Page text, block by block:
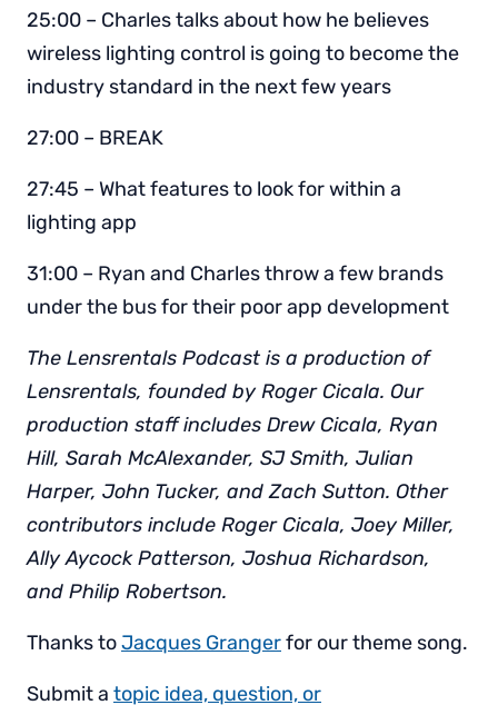
25:00 – Charles talks about how he believes
wireless lighting control is going to become the
industry standard in the next few years
27:00 – BREAK
27:45 – What features to look for within a
lighting app
31:00 – Ryan and Charles throw a few brands
under the bus for their poor app development
The Lensrentals Podcast is a production of
Lensrentals, founded by Roger Cicala. Our
production staff includes Drew Cicala, Ryan
Hill, Sarah McAlexander, SJ Smith, Julian
Harper, John Tucker, and Zach Sutton. Other
contributors include Roger Cicala, Joey Miller,
Ally Aycock Patterson, Joshua Richardson,
and Philip Robertson.
Thanks toJacques Grangerfor our theme song.
Submit a topic idea, question, or